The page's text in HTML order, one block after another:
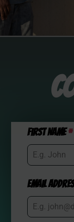
First Name*
Email